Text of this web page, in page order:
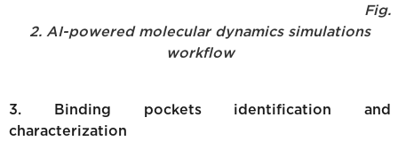
Fig.
2. AI-powered molecular dynamics simulations
workflow
3. Binding pockets identification and
characterization